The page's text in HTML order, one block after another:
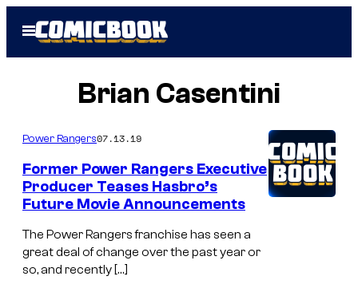
Open
Menu
Brian Casentini
Power Rangers07.13.19
Former Power Rangers Executive
Producer Teases Hasbro’s
Future Movie Announcements
The Power Rangers franchise has seen a
great deal of change over the past year or
so, and recently […]